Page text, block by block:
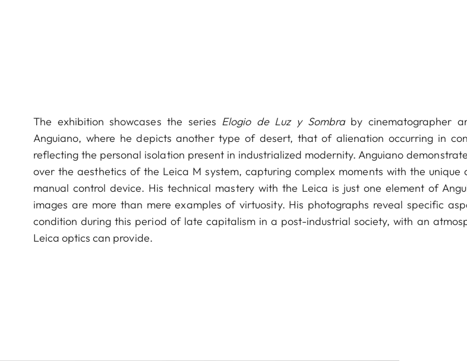
The exhibition showcases the series Elogio de Luz y Sombra by cinematographer
Anguiano, where he depicts another type of desert, that of alienation occurring in
reflecting the personal isolation present in industrialized modernity. Anguiano
over the aesthetics of the Leica M system, capturing complex moments with the unique
manual control device. His technical mastery with the Leica is just one element of
images are more than mere examples of virtuosity. His photographs reveal specific
condition during this period of late capitalism in a post-industrial society, with an
Leica optics can provide.